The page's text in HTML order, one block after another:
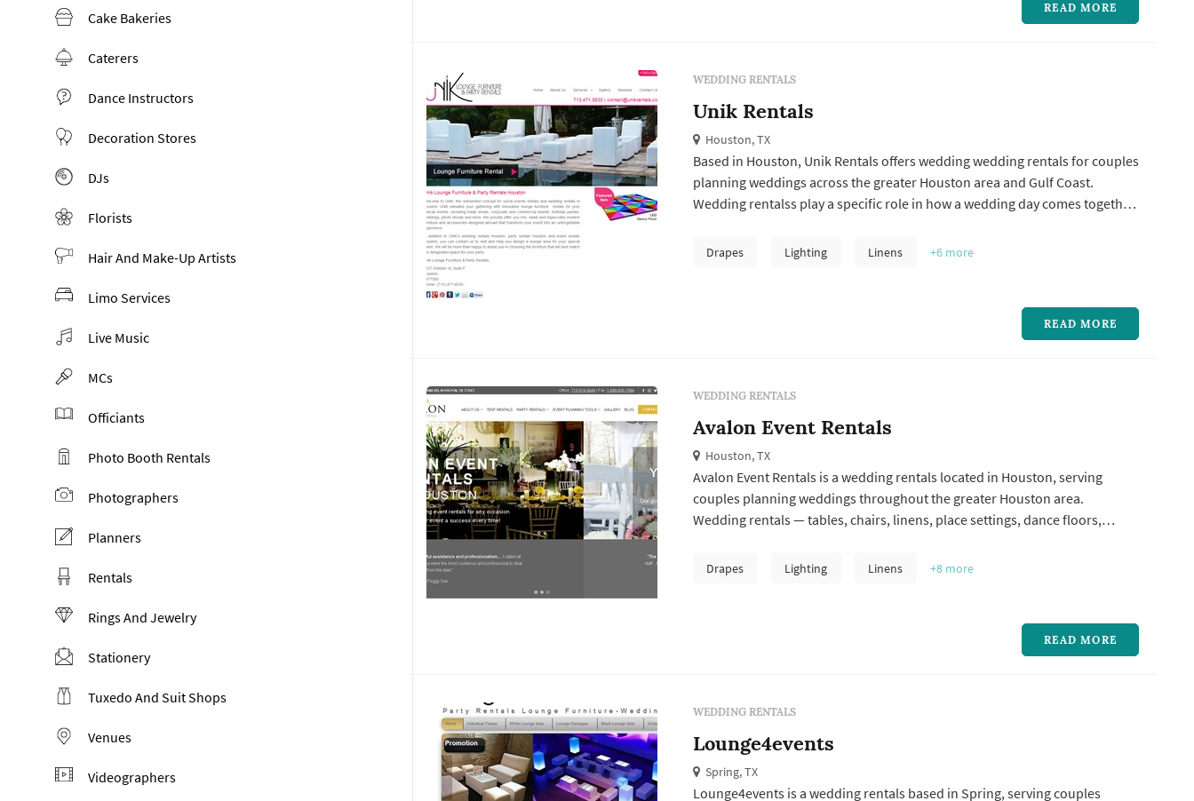
Cake Bakeries
Caterers
Dance Instructors
Decoration Stores
DJs
Florists
Hair And Make-Up Artists
Limo Services
Live Music
MCs
Officiants
Photo Booth Rentals
Photographers
Planners
Rentals
Rings And Jewelry
Stationery
Tuxedo And Suit Shops
Venues
Videographers
READ MORE
WEDDING RENTALS
Unik Rentals
Houston, TX
Based in Houston, Unik Rentals offers wedding wedding rentals for couples
planning weddings across the greater Houston area and Gulf Coast.
Wedding rentalss play a specific role in how a wedding day comes together
vendor's past work matches the wedding's style, what's included in the
Drapes Lighting Linens +6 more
READ MORE
WEDDING RENTALS
Avalon Event Rentals
Houston, TX
Avalon Event Rentals is a wedding rentals located in Houston, serving
couples planning weddings throughout the greater Houston area.
Wedding rentals — tables, chairs, linens, place settings, dance floors,
arches — typically represent one of the larger logistical line items in a
Drapes Lighting Linens +8 more
READ MORE
WEDDING RENTALS
Lounge4events
Spring, TX
Lounge4events is a wedding rentals based in Spring, serving couples